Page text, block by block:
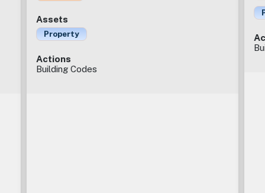
Assets
Property
Actions
Building Codes